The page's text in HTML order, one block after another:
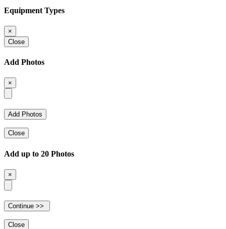
Equipment Types
×
Close
Add Photos
×
Close
Add up to 20 Photos
×
Close